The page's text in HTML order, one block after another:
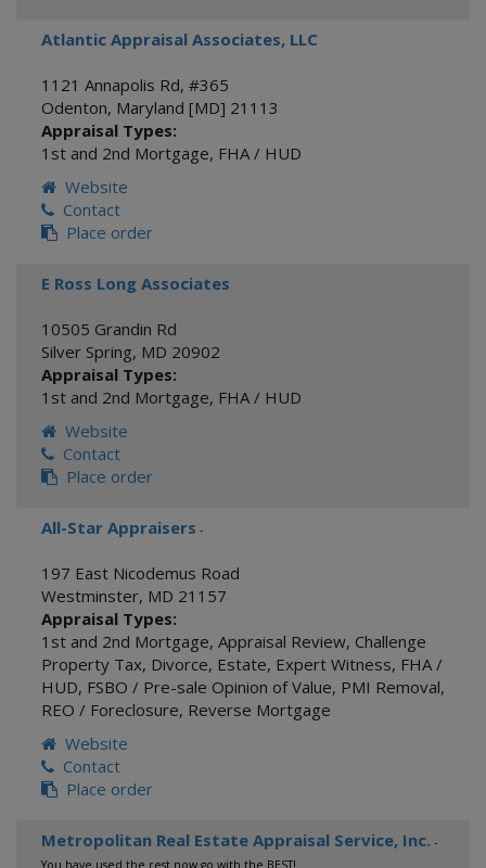
Atlantic Appraisal Associates, LLC
1121 Annapolis Rd, #365
Odenton, Maryland [MD] 21113
Appraisal Types:
1st and 2nd Mortgage, FHA / HUD
Website
Contact
Place order
E Ross Long Associates
10505 Grandin Rd
Silver Spring, MD 20902
Appraisal Types:
1st and 2nd Mortgage, FHA / HUD
Website
Contact
Place order
All-Star Appraisers -
197 East Nicodemus Road
Westminster, MD 21157
Appraisal Types:
1st and 2nd Mortgage, Appraisal Review, Challenge
Property Tax, Divorce, Estate, Expert Witness, FHA /
HUD, FSBO / Pre-sale Opinion of Value, PMI Removal,
REO / Foreclosure, Reverse Mortgage
Website
Contact
Place order
Metropolitan Real Estate Appraisal Service, Inc. -
You have used the rest now go with the BEST!